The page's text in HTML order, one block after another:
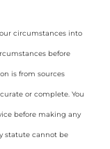
circumstances into
before
is from sources
or complete. You
before making any
statute cannot be